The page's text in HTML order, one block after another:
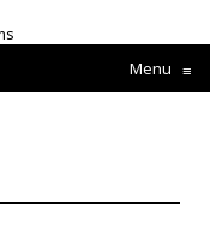
Menu ≡